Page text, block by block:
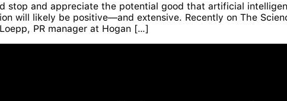
stop and appreciate the potential good that artificial
will likely be positive—and extensive. Recently on The
PR manager at Hogan […]